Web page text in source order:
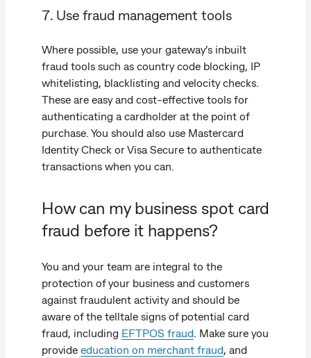
7. Use fraud management tools
Where possible, use your gateway’s inbuilt
fraud tools such as country code blocking, IP
whitelisting, blacklisting and velocity checks.
These are easy and cost-effective tools for
authenticating a cardholder at the point of
purchase. You should also use Mastercard
Identity Check or Visa Secure to authenticate
transactions when you can.
How can my business spot card
fraud before it happens?
You and your team are integral to the
protection of your business and customers
against fraudulent activity and should be
aware of the telltale signs of potential card
fraud, including EFTPOS fraud . Make sure you
provide education on merchant fraud, and